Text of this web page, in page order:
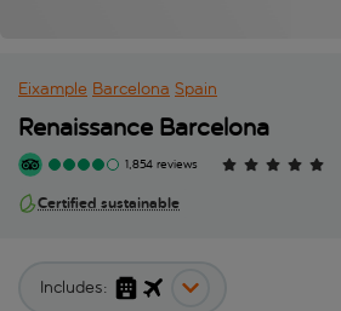
Eixample Barcelona Spain
Renaissance Barcelona
1,854 reviews
Certified sustainable
Includes: